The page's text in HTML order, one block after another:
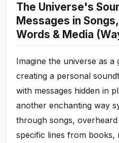
The Universe's
Messages in
Words & Media
Imagine the universe as a
creating a personal
with messages hidden in
another enchanting way
through songs,
specific lines from books,